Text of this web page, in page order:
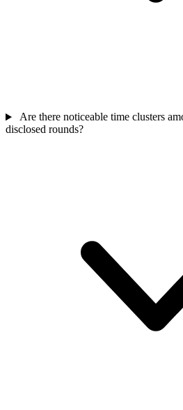
Are there noticeable time clusters
disclosed rounds?